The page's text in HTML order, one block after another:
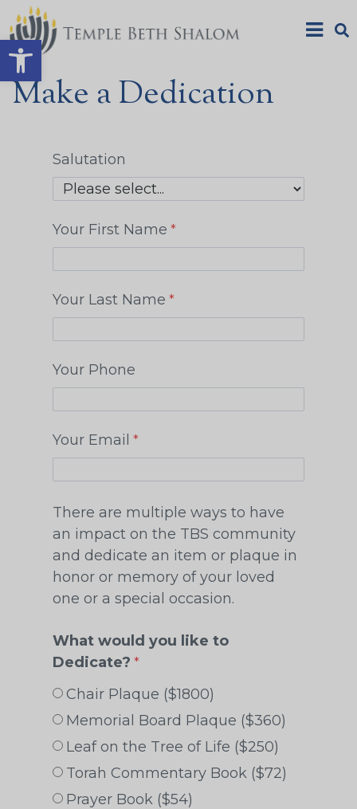
Open toolbar
Make a Dedication
Salutation
Your First Name
Your Last Name
Your Phone
Your Email
There are multiple ways to have
an impact on the TBS community
and dedicate an item or plaque in
honor or memory of your loved
one or a special occasion.
What would you like to
Dedicate?
Chair Plaque ($1800)
Memorial Board Plaque ($360)
Leaf on the Tree of Life ($250)
Torah Commentary Book ($72)
Prayer Book ($54)